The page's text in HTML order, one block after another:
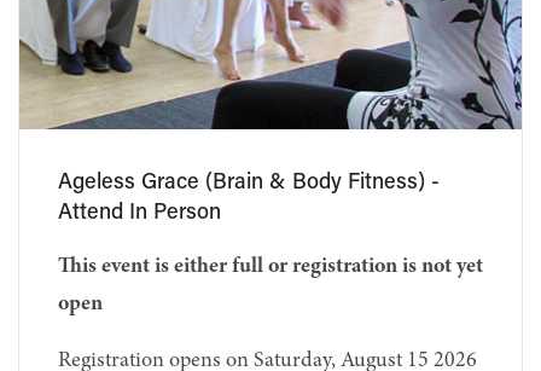
Ageless Grace (Brain & Body Fitness) -
Attend In Person
This event is either full or registration is not yet
open
Registration opens on Saturday, August 15 2026